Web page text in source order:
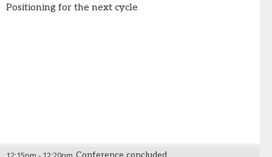
Positioning for the next cycle
Conference concluded